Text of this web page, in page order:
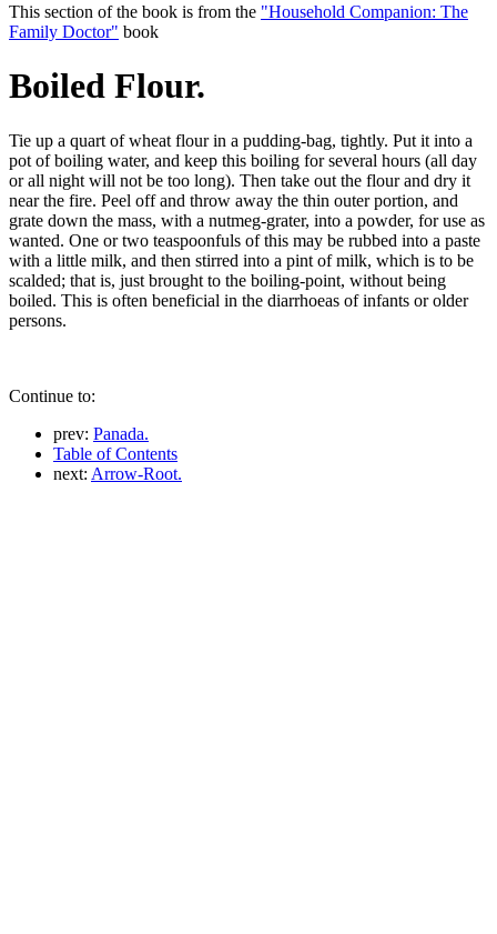
This section of the book is from the "Household Companion: The
Family Doctor" book
Boiled Flour.
Tie up a quart of wheat flour in a pudding-bag, tightly. Put it into a
pot of boiling water, and keep this boiling for several hours (all day
or all night will not be too long). Then take out the flour and dry it
near the fire. Peel off and throw away the thin outer portion, and
grate down the mass, with a nutmeg-grater, into a powder, for use as
wanted. One or two teaspoonfuls of this may be rubbed into a paste
with a little milk, and then stirred into a pint of milk, which is to be
scalded; that is, just brought to the boiling-point, without being
boiled. This is often beneficial in the diarrhoeas of infants or older
persons.
Continue to:
prev: Panada.
Table of Contents
next: Arrow-Root.